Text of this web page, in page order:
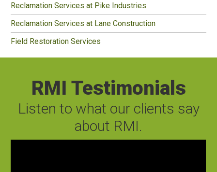
Reclamation Services at Pike Industries
Reclamation Services at Lane Construction
Field Restoration Services
RMI Testimonials
Listen to what our clients say
about RMI.